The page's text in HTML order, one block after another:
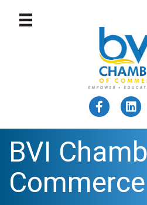
BVI
Commerce